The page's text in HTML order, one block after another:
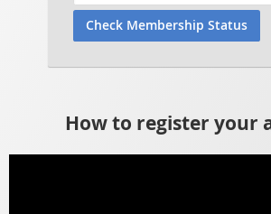
How to register your